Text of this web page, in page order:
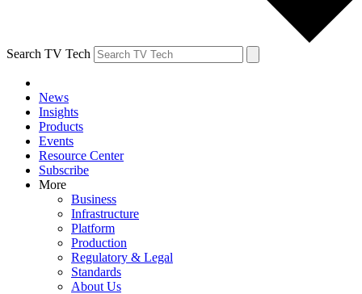
Search TV Tech
News
Insights
Products
Events
Resource Center
Subscribe
More
Business
Infrastructure
Platform
Production
Regulatory & Legal
Standards
About Us